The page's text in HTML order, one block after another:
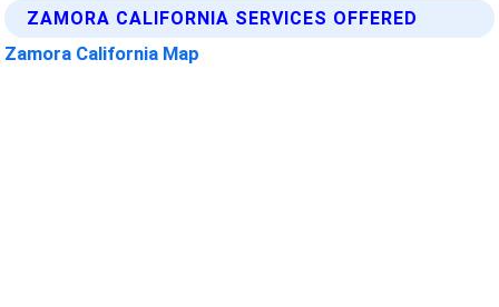
ZAMORA CALIFORNIA SERVICES OFFERED
Zamora California Map